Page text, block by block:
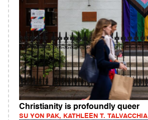
Christianity is profoundly queer
SU YON PAK, KATHLEEN T. TALVACCHIA